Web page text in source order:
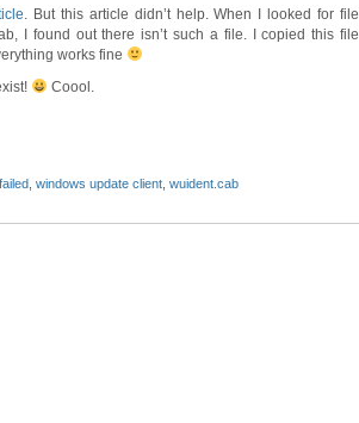
. But this article didn’t help. When I looked for file
I found out there isn’t such a file. I copied this file
works fine
Coool.
failed windows update client wuident.cab